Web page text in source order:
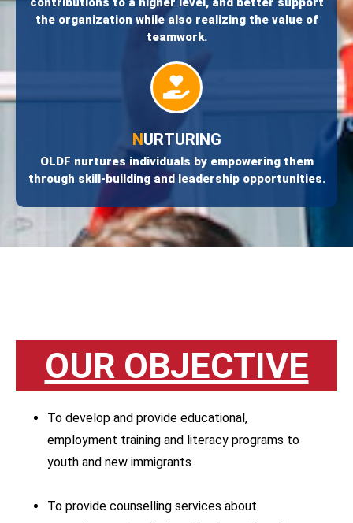
the organization while also realizing the value of
teamwork.
NURTURING
OLDF nurtures individuals by empowering them
through skill-building and leadership opportunities.
OUR OBJECTIVE
To develop and provide educational,
employment training and literacy programs to
youth and new immigrants
To provide counselling services about